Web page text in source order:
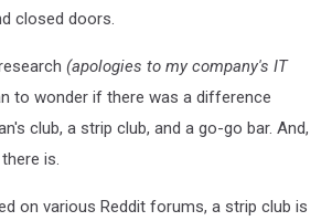
closed doors.
(apologies to my company's IT
to wonder if there was a difference
club, a strip club, and a go-go bar. And,
is.
on various Reddit forums, a strip club is